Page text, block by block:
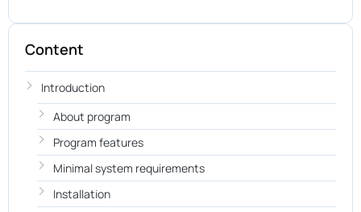
Content
Introduction
About program
Program features
Minimal system requirements
Installation